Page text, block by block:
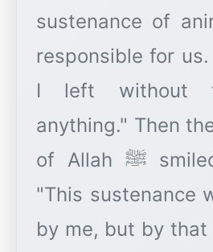
sustenance of
responsible for
I left without
anything." Then
of Allah ﷺ smiled and said,
"This sustenance
by me, but by that